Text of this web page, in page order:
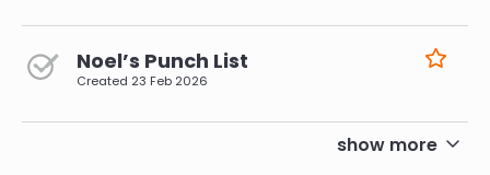
Noel’s Punch List
Created 23 Feb 2026
show more